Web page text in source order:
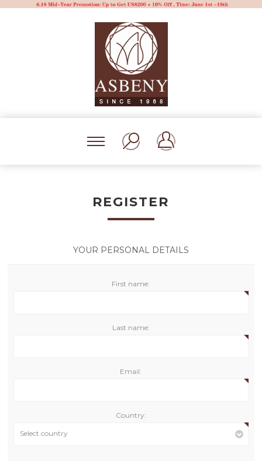
REGISTER
YOUR PERSONAL DETAILS
First name:
Last name:
Email:
Country:
Select country